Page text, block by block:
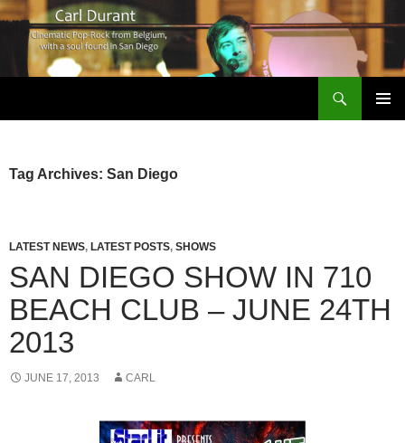
Tag Archives: San Diego
LATEST NEWS, LATEST POSTS, SHOWS
SAN DIEGO SHOW IN 710
BEACH CLUB – JUNE 24TH
2013
JUNE 17, 2013 CARL